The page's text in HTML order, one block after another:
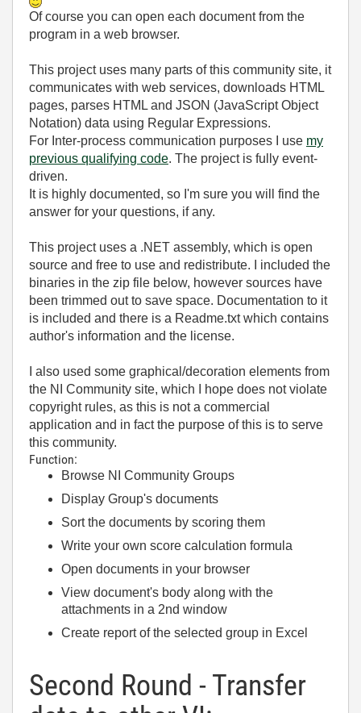
Of course you can open each document from the
program in a web browser.
This project uses many parts of this community site, it
communicates with web services, downloads HTML
pages, parses HTML and JSON (JavaScript Object
Notation) data using Regular Expressions.
For Inter-process communication purposes I use my
previous qualifying code. The project is fully event-
driven.
It is highly documented, so I'm sure you will find the
answer for your questions, if any.
This project uses a .NET assembly, which is open
source and free to use and redistribute. I included the
binaries in the zip file below, however sources have
been trimmed out to save space. Documentation to it
is included and there is a Readme.txt which contains
author's information and the license.
I also used some graphical/decoration elements from
the NI Community site, which I hope does not violate
copyright rules, as this is not a commercial
application and in fact the purpose of this is to serve
this community.
Function:
Browse NI Community Groups
Display Group's documents
Sort the documents by scoring them
Write your own score calculation formula
Open documents in your browser
View document's body along with the
attachments in a 2nd window
Create report of the selected group in Excel
Second Round - Transfer